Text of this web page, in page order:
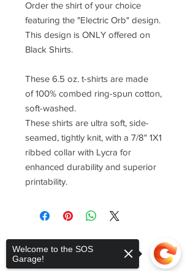
Order the shirt of your choice
featuring the "Electric Orb" design.
This design is ONLY offered on
Black Shirts.
These 6.5 oz. t-shirts are made
of 100% combed ring-spun cotton,
soft-washed.
These shirts are ultra soft, side-
seamed, tightly knit, with a 7/8" 1X1
ribbed collar with Lycra for
enhanced durability and superior
printability.
Welcome to the SOS
Garage!